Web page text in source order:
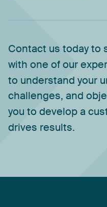
Contact us todayto
with one ofour
to understand your
challenges, and
you to developa
drives results.